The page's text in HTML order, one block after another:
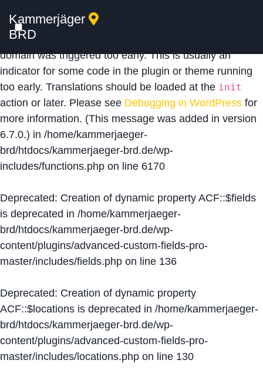
Notice: Function _load_textdomain_just_in_time was
calledincorrectly
domain was triggered too early. This is usually an
indicator for some code in the plugin or theme running
too early. Translations should be loaded at the init
action or later. Please see Debugging in WordPress for
more information. (This message was added in version
6.7.0.) in /home/kammerjaeger-
brd/htdocs/kammerjaeger-brd.de/wp-
includes/functions.php on line 6170
Deprecated: Creation of dynamic property ACF::$fields
is deprecated in /home/kammerjaeger-
brd/htdocs/kammerjaeger-brd.de/wp-
content/plugins/advanced-custom-fields-pro-
master/includes/fields.php on line 136
Deprecated: Creation of dynamic property
ACF::$locations is deprecated in /home/kammerjaeger-
brd/htdocs/kammerjaeger-brd.de/wp-
content/plugins/advanced-custom-fields-pro-
master/includes/locations.php on line 130
Kammerjäger
BRD